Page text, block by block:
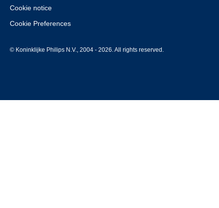
Cookie notice
Cookie Preferences
© Koninklijke Philips N.V., 2004 - 2026. All rights reserved.